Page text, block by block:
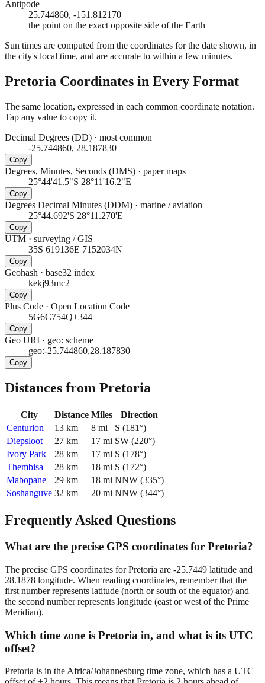
Antipode
25.744860, -151.812170
the point on the exact opposite side of the Earth
Sun times are computed from the coordinates for the date shown, in
the city's local time, and are accurate to within a few minutes.
Pretoria Coordinates in Every Format
The same location, expressed in each common coordinate notation.
Tap any value to copy it.
Decimal Degrees (DD) · most common
-25.744860, 28.187830
Copy
Degrees, Minutes, Seconds (DMS) · paper maps
25°44'41.5"S 28°11'16.2"E
Copy
Degrees Decimal Minutes (DDM) · marine / aviation
25°44.692'S 28°11.270'E
Copy
UTM · surveying / GIS
35S 619136E 7152034N
Copy
Geohash · base32 index
kekj93mc2
Copy
Plus Code · Open Location Code
5G6C754Q+344
Copy
Geo URI · geo: scheme
geo:-25.744860,28.187830
Copy
Distances from Pretoria
City Distance Miles
Direction
Centurion
13 km 8 mi S (181°)
Diepsloot
27 km 17 mi SW (220°)
Ivory Park
28 km 17 mi S (178°)
Thembisa
28 km 18 mi S (172°)
Mabopane
29 km 18 mi NNW (335°)
Soshanguve 32 km 20 mi NNW (344°)
Frequently Asked Questions
What are the precise GPS coordinates for Pretoria?
The precise GPS coordinates for Pretoria are -25.7449 latitude and
28.1878 longitude. When reading coordinates, remember that the
first number represents latitude (north or south of the equator) and
the second number represents longitude (east or west of the Prime
Meridian).
Which time zone is Pretoria in, and what is its UTC
offset?
Pretoria is in the Africa/Johannesburg time zone, which has a UTC